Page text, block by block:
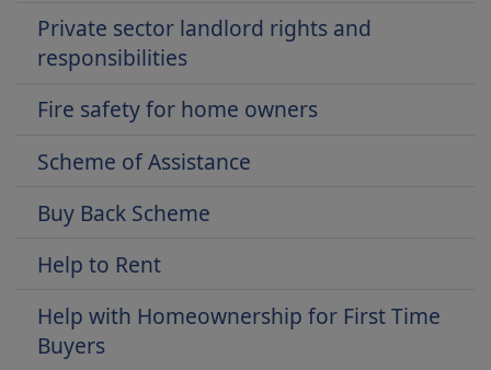
Private sector landlord rights and
responsibilities
Fire safety for home owners
Scheme of Assistance
Buy Back Scheme
Help to Rent
Help with Homeownership for First Time
Buyers